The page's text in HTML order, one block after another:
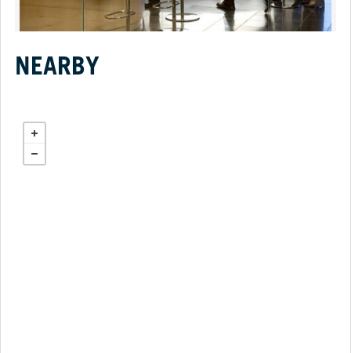
NEARBY